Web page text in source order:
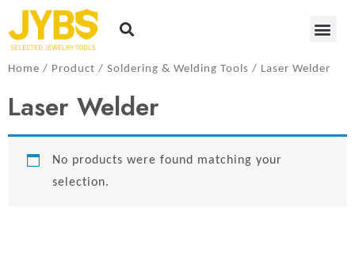
Home / Product / Soldering​ & Welding Tools / Laser Welder
Laser Welder
No products were found matching your
selection.